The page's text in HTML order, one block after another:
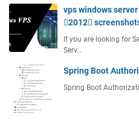
n
g
D
i
n
vps windows
2012
If you are looking for
Serv…
Spring Boot
Spring Boot